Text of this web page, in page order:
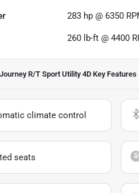
283 hp @ 6350
260 lb-ft @ 4400
R/T Sport Utility 4D Key Features
climate control
seats